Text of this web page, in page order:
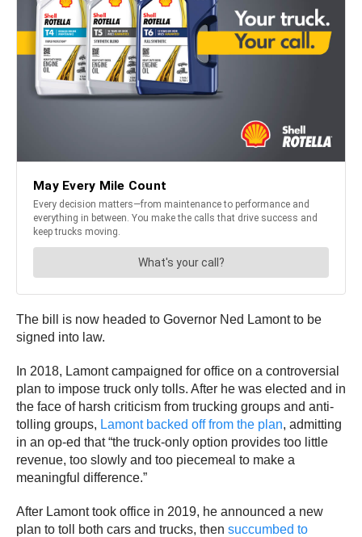
The bill is now headed to Governor Ned Lamont to be
signed into law.
In 2018, Lamont campaigned for office on a controversial
plan to impose truck only tolls. After he was elected and in
the face of harsh criticism from trucking groups and anti-
tolling groups, Lamont backed off from the plan, admitting
in an op-ed that “the truck-only option provides too little
revenue, too slowly and too piecemeal to make a
meaningful difference.”
After Lamont took office in 2019, he announced a new
plan to toll both cars and trucks, then succumbed to